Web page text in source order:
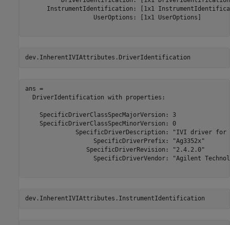
InstrumentIdentification: [1x1
                   UserOptions: [1x1 UserOptions]
dev.InherentIVIAttributes.DriverIdentification
ans =
  DriverIdentification with properties:
    SpecificDriverClassSpecMajorVersion: 3
    SpecificDriverClassSpecMinorVersion: 0
SpecificDriverDescription: "IVI driver
                   SpecificDriverPrefix: "Ag3352x"
                 SpecificDriverRevision: "2.4.2.0"
SpecificDriverVendor: "Agilent
dev.InherentIVIAttributes.InstrumentIdentification